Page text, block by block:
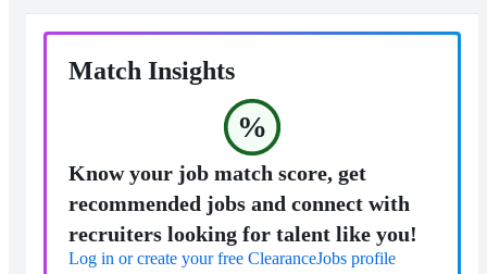
Match Insights
%
Know your job match score, get
recommended jobs and connect with
recruiters looking for talent like you!
Log in or create your free ClearanceJobs profile